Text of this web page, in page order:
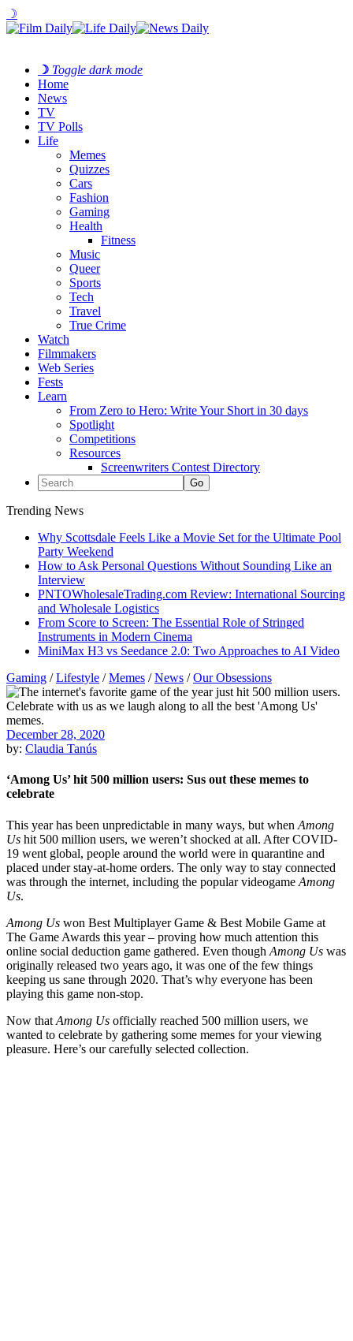
☽
☽ Toggle dark mode
Home
News
TV
TV Polls
Life
Memes
Quizzes
Cars
Fashion
Gaming
Health
Fitness
Music
Queer
Sports
Tech
Travel
True Crime
Watch
Filmmakers
Web Series
Fests
Learn
From Zero to Hero: Write Your Short in 30 days
Spotlight
Competitions
Resources
Screenwriters Contest Directory
Trending News
Why Scottsdale Feels Like a Movie Set for the Ultimate Pool
Party Weekend
How to Ask Personal Questions Without Sounding Like an
Interview
PNTOWholesaleTrading.com Review: International Sourcing
and Wholesale Logistics
From Score to Screen: The Essential Role of Stringed
Instruments in Modern Cinema
MiniMax H3 vs Seedance 2.0: Two Approaches to AI Video
Gaming /Lifestyle /Memes /News /Our Obsessions
December 28, 2020
by: Claudia Tanús
‘Among Us’ hit 500 million users: Sus out these memes to
celebrate
This year has been unpredictable in many ways, but when Among
Us hit 500 million users, we weren’t shocked at all. After COVID-
19 went global, people around the world were in quarantine and
placed under stay-at-home orders. The only way to stay connected
was through the internet, including the popular videogame Among
Us.
Among Us won Best Multiplayer Game & Best Mobile Game at
The Game Awards this year – proving how much attention this
online social deduction game gathered. Even though Among Us was
originally released two years ago, it was one of the few things
keeping us sane through 2020. That’s why everyone has been
playing this game non-stop.
Now that Among Us officially reached 500 million users, we
wanted to celebrate by gathering some memes for your viewing
pleasure. Here’s our carefully selected collection.